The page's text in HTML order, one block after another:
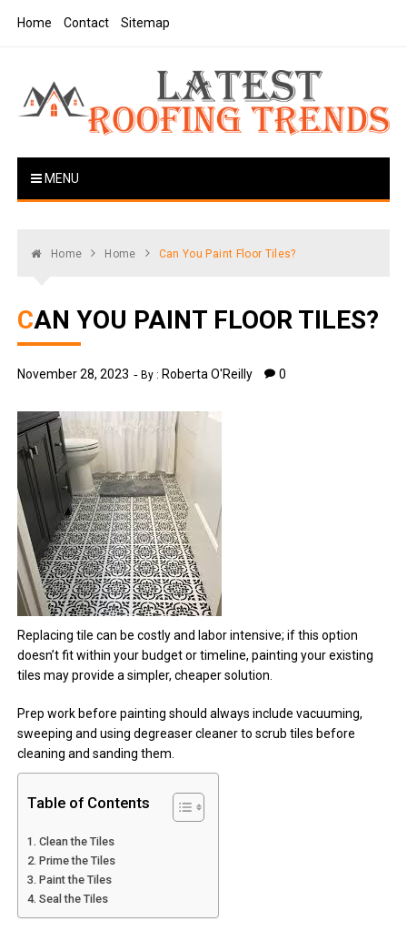
Home Contact Sitemap
Latest Roofing Trends
MENU
Home Home Can You Paint Floor Tiles?
CAN YOU PAINT FLOOR TILES?
November 28, 2023 By : Roberta O'Reilly 0
Replacing tile can be costly and labor intensive; if this option
doesn’t fit within your budget or timeline, painting your existing
tiles may provide a simpler, cheaper solution.
Prep work before painting should always include vacuuming,
sweeping and using degreaser cleaner to scrub tiles before
cleaning and sanding them.
Table of Contents
Clean the Tiles
Prime the Tiles
Paint the Tiles
Seal the Tiles